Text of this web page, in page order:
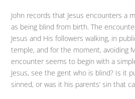
John records that Jesus encounters a
as being blind from birth. The
Jesus and His followers walking, in
temple, and for the moment, avoiding
encounter seems to begin with a
Jesus, see the gent who is blind? Is it
sinned, or was it his parents’ sin that